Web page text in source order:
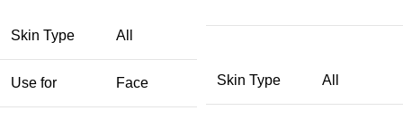
Skin Type All
Use for Face Skin Type All